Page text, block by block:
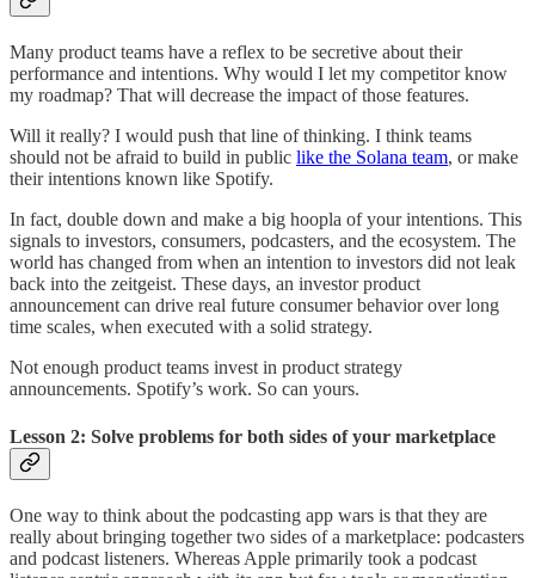
Many product teams have a reflex to be secretive about their
performance and intentions. Why would I let my competitor know
my roadmap? That will decrease the impact of those features.
Will it really? I would push that line of thinking. I think teams
should not be afraid to build in public like the Solana team, or make
their intentions known like Spotify.
In fact, double down and make a big hoopla of your intentions. This
signals to investors, consumers, podcasters, and the ecosystem. The
world has changed from when an intention to investors did not leak
back into the zeitgeist. These days, an investor product
announcement can drive real future consumer behavior over long
time scales, when executed with a solid strategy.
Not enough product teams invest in product strategy
announcements. Spotify’s work. So can yours.
Lesson 2: Solve problems for both sides of your marketplace
One way to think about the podcasting app wars is that they are
really about bringing together two sides of a marketplace: podcasters
and podcast listeners. Whereas Apple primarily took a podcast